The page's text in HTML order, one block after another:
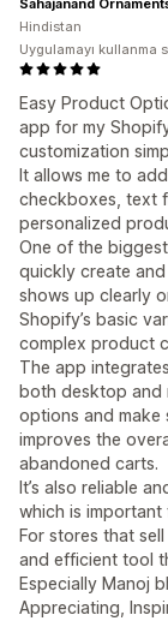
Easy Product
app for my
customization
It allows me to
checkboxes, text
personalized
One of the
quickly create
shows up clearly
Shopify’s basic
complex product
The app
both desktop and
options and make
improves the
abandoned carts.
It’s also reliable
which is
For stores that
and efficient tool
Especially Manoj
Appreciating,
Hindistan
Uygulamayı kullanma